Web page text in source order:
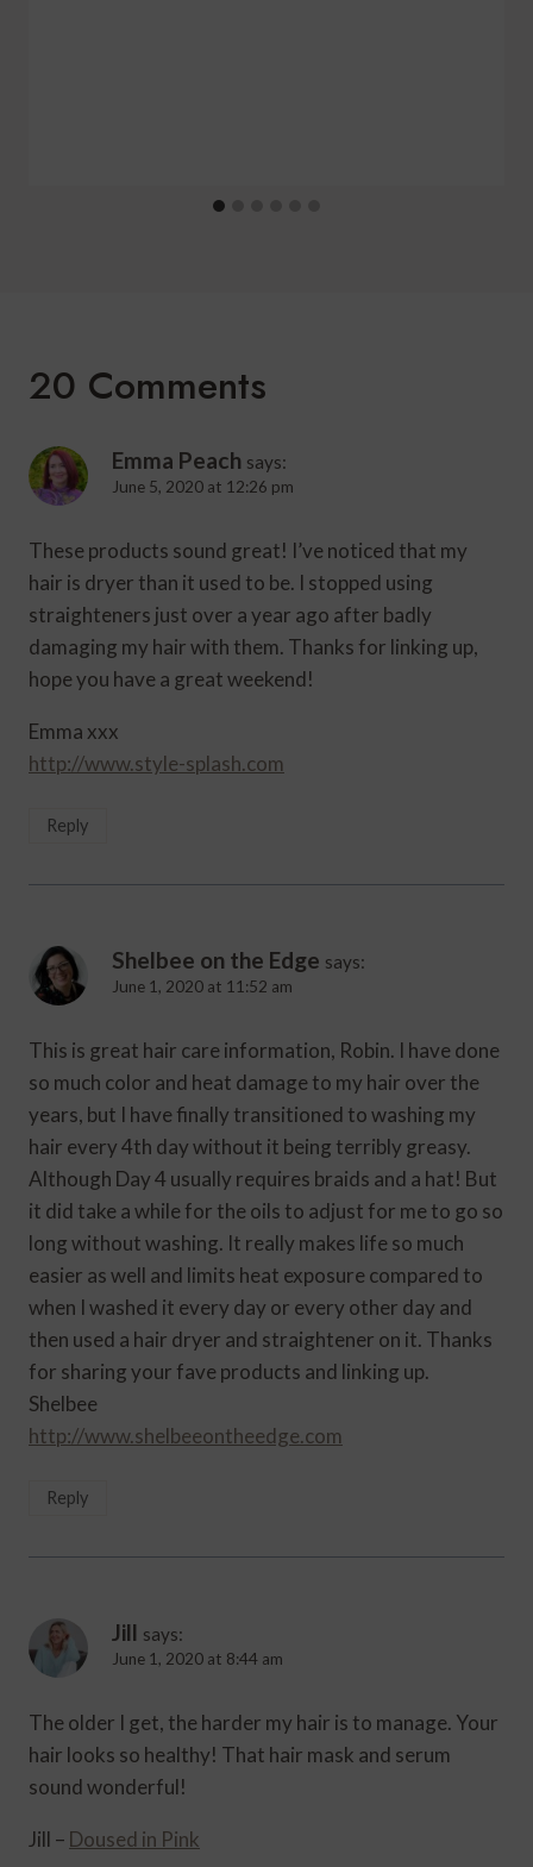
20 Comments
Emma Peach says:
June 5, 2020 at 12:26 pm
These products sound great! I’ve noticed that my
hair is dryer than it used to be. I stopped using
straighteners just over a year ago after badly
damaging my hair with them. Thanks for linking up,
hope you have a great weekend!
Emma xxx
http://www.style-splash.com
Reply
Shelbee on the Edge says:
June 1, 2020 at 11:52 am
This is great hair care information, Robin. I have done
so much color and heat damage to my hair over the
years, but I have finally transitioned to washing my
hair every 4th day without it being terribly greasy.
Although Day 4 usually requires braids and a hat! But
it did take a while for the oils to adjust for me to go so
long without washing. It really makes life so much
easier as well and limits heat exposure compared to
when I washed it every day or every other day and
then used a hair dryer and straightener on it. Thanks
for sharing your fave products and linking up.
Shelbee
http://www.shelbeeontheedge.com
Reply
Jill says:
June 1, 2020 at 8:44 am
The older I get, the harder my hair is to manage. Your
hair looks so healthy! That hair mask and serum
sound wonderful!
Jill – Doused in Pink